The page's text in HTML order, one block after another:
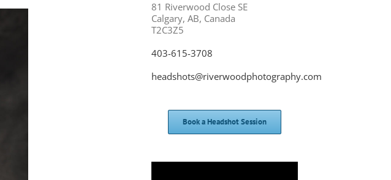
81 Riverwood Close SE
Calgary, AB, Canada
T2C3Z5
403-615-3708
headshots@riverwoodphotography.com
Book a Headshot Session